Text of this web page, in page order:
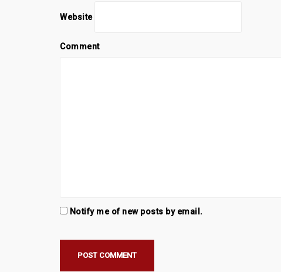
Website
Comment
Notify me of new posts by email.